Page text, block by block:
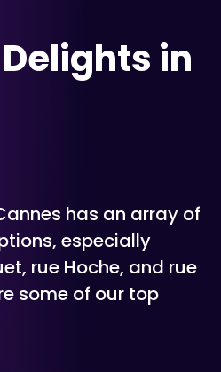
in
has an array of
especially
rue Hoche, and rue
some of our top